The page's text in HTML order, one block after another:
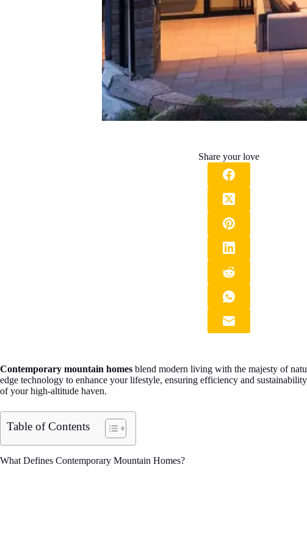
Share your love
Contemporary mountain homes blend modern living with the majesty of
edge technology to enhance your lifestyle, ensuring efficiency and
of your high-altitude haven.
Table of Contents
What Defines Contemporary Mountain Homes?